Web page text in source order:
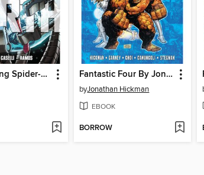
The Amazing Spider-Man (1963): Ends of the Earth Fantastic Four By Jonathan Hickman, Volume 6
byJonathan Hickman
EBOOK
BORROW